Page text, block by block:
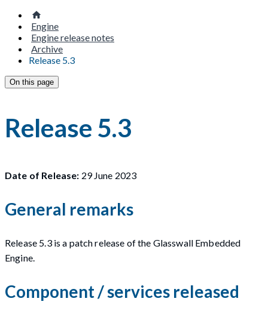
Engine
Engine release notes
Archive
Release 5.3
On this page
Release 5.3
Date of Release: 29 June 2023
General remarks
Release 5.3 is a patch release of the Glasswall Embedded
Engine.
Component / services released